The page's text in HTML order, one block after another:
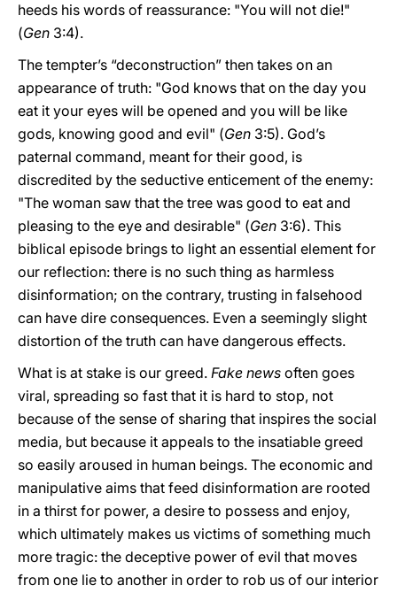
heeds his words of reassurance: "You will not die!"
(Gen 3:4).
The tempter’s “deconstruction” then takes on an
appearance of truth: "God knows that on the day you
eat it your eyes will be opened and you will be like
gods, knowing good and evil" (Gen 3:5). God’s
paternal command, meant for their good, is
discredited by the seductive enticement of the enemy:
"The woman saw that the tree was good to eat and
pleasing to the eye and desirable" (Gen 3:6). This
biblical episode brings to light an essential element for
our reflection: there is no such thing as harmless
disinformation; on the contrary, trusting in falsehood
can have dire consequences. Even a seemingly slight
distortion of the truth can have dangerous effects.
What is at stake is our greed. Fake news often goes
viral, spreading so fast that it is hard to stop, not
because of the sense of sharing that inspires the social
media, but because it appeals to the insatiable greed
so easily aroused in human beings. The economic and
manipulative aims that feed disinformation are rooted
in a thirst for power, a desire to possess and enjoy,
which ultimately makes us victims of something much
more tragic: the deceptive power of evil that moves
from one lie to another in order to rob us of our interior